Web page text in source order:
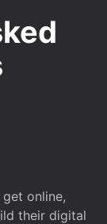
online,
their digital